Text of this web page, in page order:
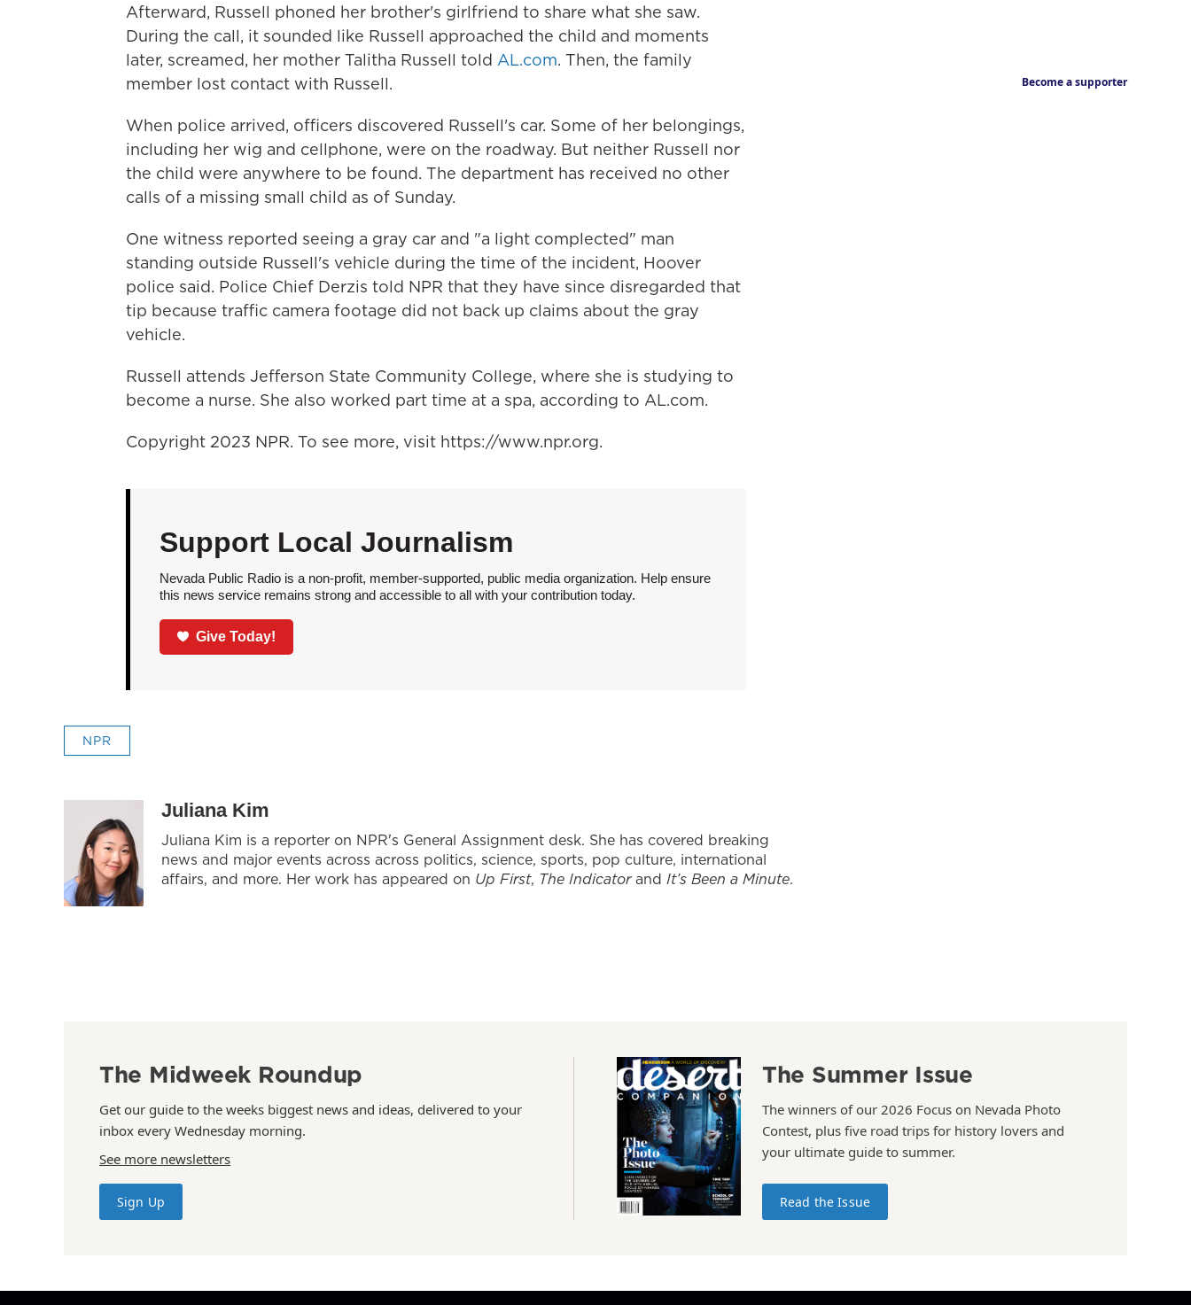
Afterward, Russell phoned her brother's girlfriend to share what she saw.
During the call, it sounded like Russell approached the child and moments
later, screamed, her mother Talitha Russell told AL.com. Then, the family
member lost contact with Russell.
When police arrived, officers discovered Russell's car. Some of her belongings,
including her wig and cellphone, were on the roadway. But neither Russell nor
the child were anywhere to be found. The department has received no other
calls of a missing small child as of Sunday.
One witness reported seeing a gray car and "a light complected" man
standing outside Russell's vehicle during the time of the incident, Hoover
police said. Police Chief Derzis told NPR that they have since disregarded that
tip because traffic camera footage did not back up claims about the gray
vehicle.
Russell attends Jefferson State Community College, where she is studying to
become a nurse. She also worked part time at a spa, according to AL.com.
Copyright 2023 NPR. To see more, visit https://www.npr.org.
Support Local Journalism
Nevada Public Radio is a non-profit, member-supported, public media organization. Help ensure
this news service remains strong and accessible to all with your contribution today.
Give Today!
NPR
Juliana Kim
Juliana Kim is a reporter on NPR's General Assignment desk. She has covered breaking
news and major events across across politics, science, sports, pop culture, international
affairs, and more. Her work has appeared on Up First, The Indicatorand It’s Been a Minute.
Become a supporter
The Midweek Roundup
Get our guide to the weeks biggest news and ideas, delivered to your
inbox every Wednesday morning.
See more newsletters
Sign Up
The Summer Issue
The winners of our 2026 Focus on Nevada Photo
Contest, plus five road trips for history lovers and
your ultimate guide to summer.
Read the Issue